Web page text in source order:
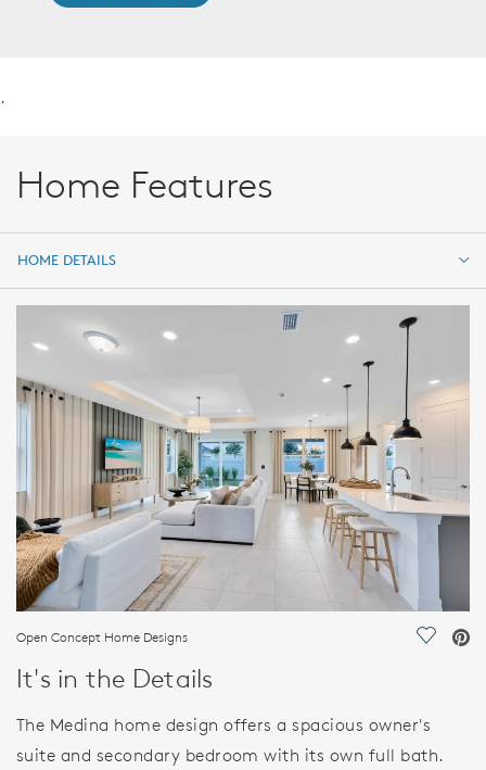
.
Home Features
HOME DETAILS
HOME DETAILS
Open Concept Home Designs Save
It's in the Details
The Medina home design offers a spacious owner's
suite and secondary bedroom with its own full bath.